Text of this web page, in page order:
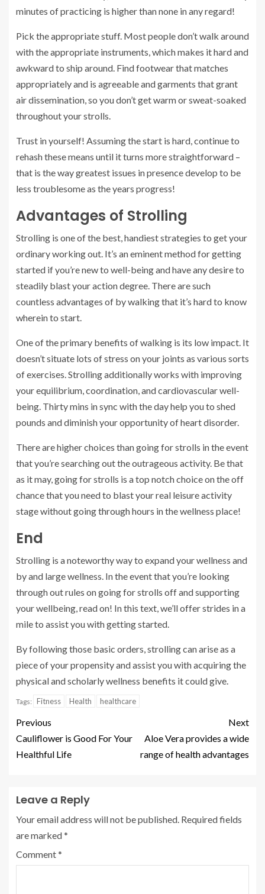
minutes of practicing is higher than none in any regard!
Pick the appropriate stuff. Most people don’t walk around
with the appropriate instruments, which makes it hard and
awkward to ship around. Find footwear that matches
appropriately and is agreeable and garments that grant
air dissemination, so you don’t get warm or sweat-soaked
throughout your strolls.
Trust in yourself! Assuming the start is hard, continue to
rehash these means until it turns more straightforward –
that is the way greatest issues in presence develop to be
less troublesome as the years progress!
Advantages of Strolling
Strolling is one of the best, handiest strategies to get your
ordinary working out. It’s an eminent method for getting
started if you’re new to well-being and have any desire to
steadily blast your action degree. There are such
countless advantages of by walking that it’s hard to know
wherein to start.
One of the primary benefits of walking is its low impact. It
doesn’t situate lots of stress on your joints as various sorts
of exercises. Strolling additionally works with improving
your equilibrium, coordination, and cardiovascular well-
being. Thirty mins in sync with the day help you to shed
pounds and diminish your opportunity of heart disorder.
There are higher choices than going for strolls in the event
that you’re searching out the outrageous activity. Be that
as it may, going for strolls is a top notch choice on the off
chance that you need to blast your real leisure activity
stage without going through hours in the wellness place!
End
Strolling is a noteworthy way to expand your wellness and
by and large wellness. In the event that you’re looking
through out rules on going for strolls off and supporting
your wellbeing, read on! In this text, we’ll offer strides in a
mile to assist you with getting started.
By following those basic orders, strolling can arise as a
piece of your propensity and assist you with acquiring the
physical and scholarly wellness benefits it could give.
Tags: Fitness Health healthcare
Previous
Cauliflower is Good For Your
Healthful Life
Next
Aloe Vera provides a wide
range of health advantages
Leave a Reply
Your email address will not be published. Required fields
are marked*
Comment*